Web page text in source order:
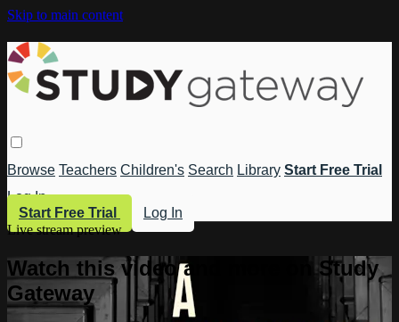
Skip to main content
Browse Teachers Children's Search Library Start Free Trial
Log In
Start Free Trial
Log In
Live stream preview
Watch this video and more on Study
Gateway